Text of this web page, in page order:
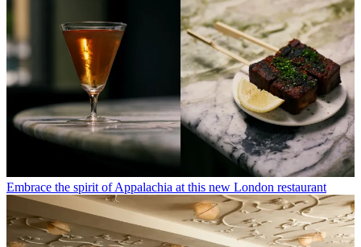
Embrace the spirit of Appalachia at this new London restaurant